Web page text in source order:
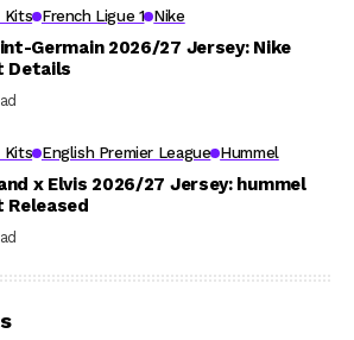
Kits French Ligue 1 Nike
Germain 2026/27 Jersey: Nike
Details
Kits English Premier League Hummel
x Elvis 2026/27 Jersey: hummel
Released